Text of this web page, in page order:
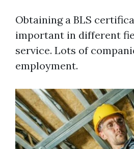
Obtaining a BLS
important in different
service. Lots of
employment.